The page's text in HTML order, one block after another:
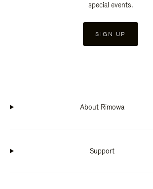
special events.
SIGN UP
About Rimowa
Support